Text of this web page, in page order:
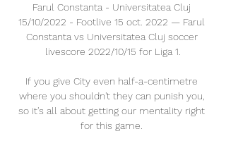
Farul Constanta - Universitatea Cluj
15/10/2022 - Footlive 15 oct. 2022 — Farul
Constanta vs Universitatea Cluj soccer
livescore 2022/10/15 for Liga 1.
If you give City even half-a-centimetre
where you shouldn't they can punish you,
so it's all about getting our mentality right
for this game.